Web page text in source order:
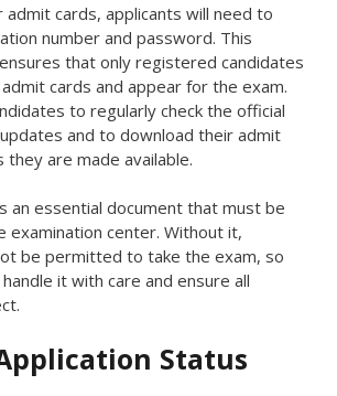
cards, applicants will need to
number and password. This
that only registered candidates
cards and appear for the exam.
to regularly check the official
and to download their admit
they are made available.
an essential document that must be
examination center. Without it,
be permitted to take the exam, so
it with care and ensure all
Application Status